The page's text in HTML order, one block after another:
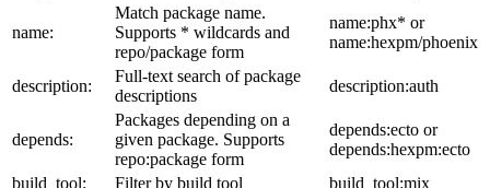
name:
Match package name.
Supports * wildcards and
repo/package form
name:phx* or
name:hexpm/phoenix
description:
Full-text search of package
descriptions
description:auth
depends:
Packages depending on a
given package. Supports
repo:package form
depends:ecto or
depends:hexpm:ecto
build_tool:
Filter by build tool build_tool:mix